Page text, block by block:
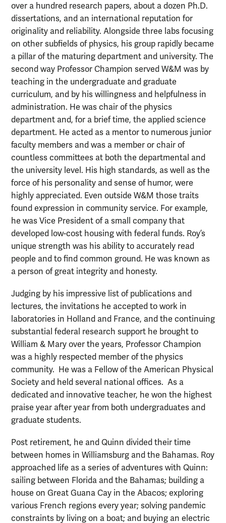
over a hundred research papers, about a dozen Ph.D.
dissertations, and an international reputation for
originality and reliability. Alongside three labs focusing
on other subfields of physics, his group rapidly became
a pillar of the maturing department and university. The
second way Professor Champion served W&M was by
teaching in the undergraduate and graduate
curriculum, and by his willingness and helpfulness in
administration. He was chair of the physics
department and, for a brief time, the applied science
department. He acted as a mentor to numerous junior
faculty members and was a member or chair of
countless committees at both the departmental and
the university level. His high standards, as well as the
force of his personality and sense of humor, were
highly appreciated. Even outside W&M those traits
found expression in community service. For example,
he was Vice President of a small company that
developed low-cost housing with federal funds. Roy’s
unique strength was his ability to accurately read
people and to find common ground. He was known as
a person of great integrity and honesty.
Judging by his impressive list of publications and
lectures, the invitations he accepted to work in
laboratories in Holland and France, and the continuing
substantial federal research support he brought to
William & Mary over the years, Professor Champion
was a highly respected member of the physics
community. He was a Fellow of the American Physical
Society and held several national offices. As a
dedicated and innovative teacher, he won the highest
praise year after year from both undergraduates and
graduate students.
Post retirement, he and Quinn divided their time
between homes in Williamsburg and the Bahamas. Roy
approached life as a series of adventures with Quinn:
sailing between Florida and the Bahamas; building a
house on Great Guana Cay in the Abacos; exploring
various French regions every year; solving pandemic
constraints by living on a boat; and buying an electric